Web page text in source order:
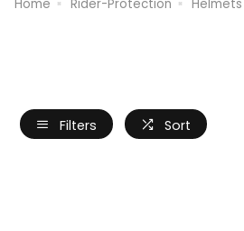
Home Rider-Protection Helmets
Filters Sort